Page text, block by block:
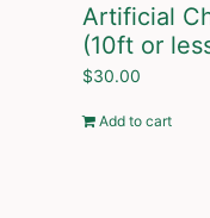
Artificial
(10ft or
$30.00
Add to cart